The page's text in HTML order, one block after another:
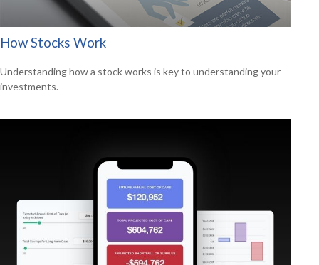
How Stocks Work
Understanding how a stock works is key to understanding your
investments.